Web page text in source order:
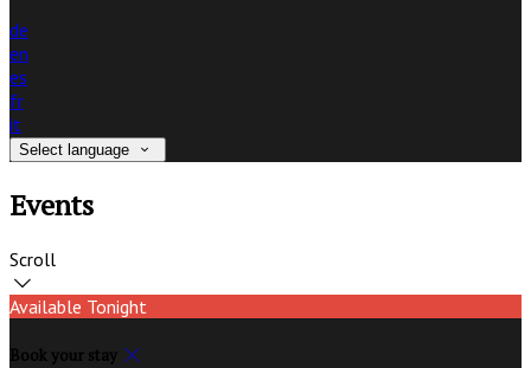
de
en
es
fr
it
Select language
Events
Scroll
Available Tonight
Book your stay